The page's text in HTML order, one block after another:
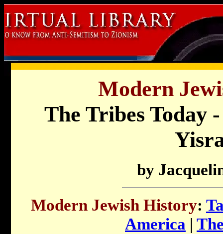
Modern
The Tribes Today
by
Modern Jewish History:
America |